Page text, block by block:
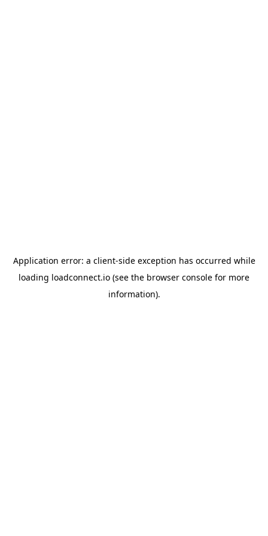
Application error: a client-side exception has occurred while
loading loadconnect.io (see the browser console for more
information).